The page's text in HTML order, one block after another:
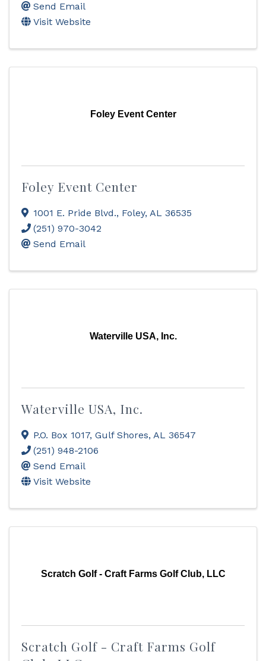
Send Email
Visit Website
Foley Event Center
Foley Event Center
1001 E. Pride Blvd., Foley, AL 36535
(251) 970-3042
Send Email
Waterville USA, Inc.
Waterville USA, Inc.
P.O. Box 1017, Gulf Shores, AL 36547
(251) 948-2106
Send Email
Visit Website
Scratch Golf - Craft Farms Golf Club, LLC
Scratch Golf - Craft Farms Golf